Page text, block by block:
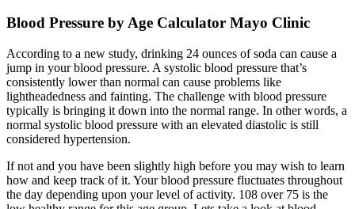
Blood Pressure by Age Calculator Mayo Clinic
According to a new study, drinking 24 ounces of soda can cause a
jump in your blood pressure. A systolic blood pressure that’s
consistently lower than normal can cause problems like
lightheadedness and fainting. The challenge with blood pressure
typically is bringing it down into the normal range. In other words, a
normal systolic blood pressure with an elevated diastolic is still
considered hypertension.
If not and you have been slightly high before you may wish to learn
how and keep track of it. Your blood pressure fluctuates throughout
the day depending upon your level of activity. 108 over 75 is the